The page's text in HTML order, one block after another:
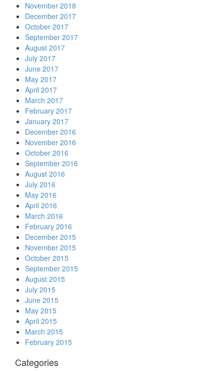
November 2018
December 2017
October 2017
September 2017
August 2017
July 2017
June 2017
May 2017
April 2017
March 2017
February 2017
January 2017
December 2016
November 2016
October 2016
September 2016
August 2016
July 2016
May 2016
April 2016
March 2016
February 2016
December 2015
November 2015
October 2015
September 2015
August 2015
July 2015
June 2015
May 2015
April 2015
March 2015
February 2015
Categories